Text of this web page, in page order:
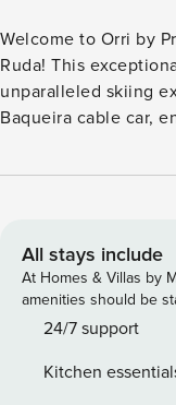
Welcome to Orri by
Ruda! This
unparalleled skiing
Baqueira cable car,
the snow. Located in a privileged location, this apartment
space, where
furnished with
relax after an exciting
Property Manager is
with an open-plan
All stays include
At Homes & Villas by
amenities should be
24/7 support
Kitchen